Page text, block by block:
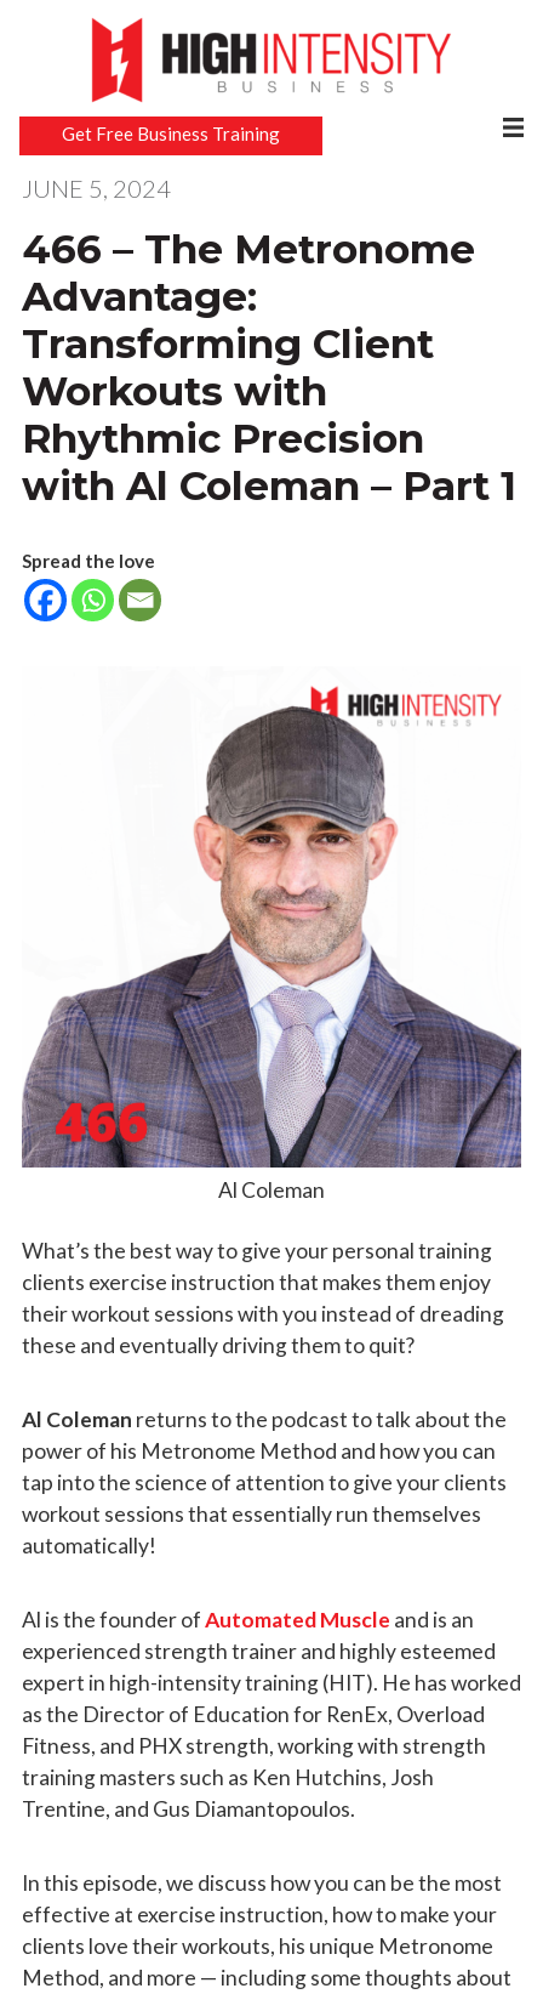
Get Free Business Training
JUNE 5, 2024
466 – The Metronome
Advantage:
Transforming Client
Workouts with
Rhythmic Precision
with Al Coleman – Part 1
Spread the love
Al Coleman
What’s the best way to give your personal training
clients exercise instruction that makes them enjoy
their workout sessions with you instead of dreading
these and eventually driving them to quit?
Al Coleman returns to the podcast to talk about the
power of his Metronome Method and how you can
tap into the science of attention to give your clients
workout sessions that essentially run themselves
automatically!
Al is the founder ofAutomated Muscle and is an
experienced strength trainer and highly esteemed
expert in high-intensity training (HIT). He has worked
as the Director of Education for RenEx, Overload
Fitness, and PHX strength, working with strength
training masters such as Ken Hutchins, Josh
Trentine, and Gus Diamantopoulos.
In this episode, we discuss how you can be the most
effective at exercise instruction, how to make your
clients love their workouts, his unique Metronome
Method, and more — including some thoughts about